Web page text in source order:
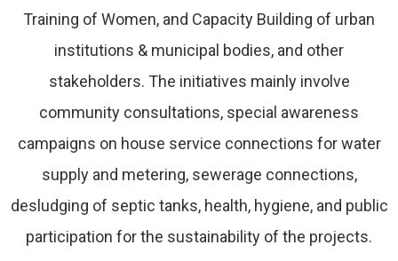
Training of Women, and Capacity Building of urban
institutions & municipal bodies, and other
stakeholders. The initiatives mainly involve
community consultations, special awareness
campaigns on house service connections for water
supply and metering, sewerage connections,
desludging of septic tanks, health, hygiene, and public
participation for the sustainability of the projects.